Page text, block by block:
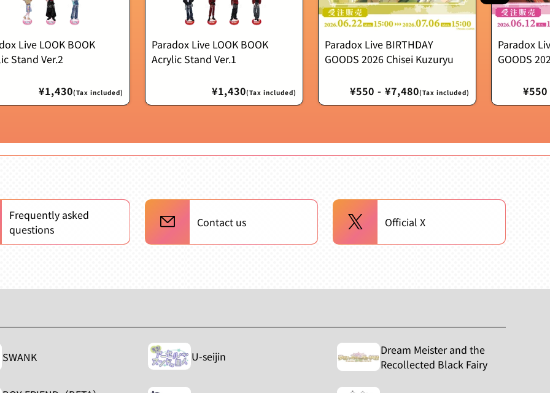
Live LOOK BOOK
Stand Ver.2
Regular
price
¥1,430(Tax included)
Paradox Live LOOK BOOK
Acrylic Stand Ver.1
Regular
price
¥1,430(Tax included)
Paradox Live BIRTHDAY
GOODS 2026 Chisei Kuzuryu
Regular
price
¥550 - ¥7,480(Tax included)
Paradox
GOODS
price
Frequently asked
questions
Contact us Official X
SWANK U-seijin
Dream Meister and the
Recollected Black Fairy